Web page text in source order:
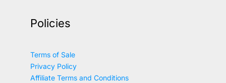
Policies
Terms of Sale
Privacy Policy
Affiliate Terms and Conditions